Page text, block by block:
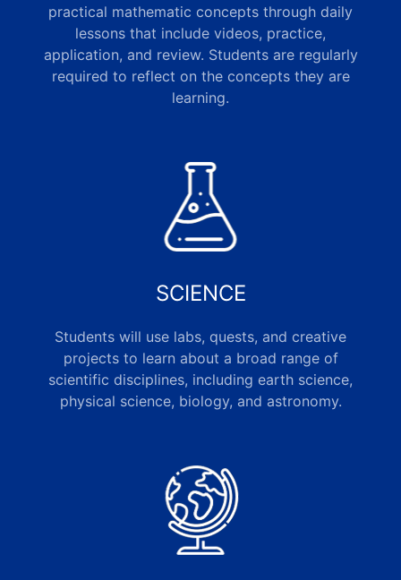
practical mathematic concepts through daily
lessons that include videos, practice,
application, and review. Students are regularly
required to reflect on the concepts they are
learning.
SCIENCE
Students will use labs, quests, and creative
projects to learn about a broad range of
scientific disciplines, including earth science,
physical science, biology, and astronomy.